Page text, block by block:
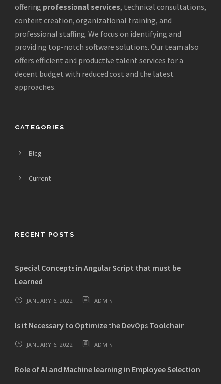
offering professional services, technical consultations,
content creation, organizational training, and
professional staffing. We focus on identifying and
providing top-notch software solutions. Our team also
offers efficient and productive talent services for a
decent budget with reduced cost and the latest
approaches.
CATEGORIES
Blog
Current
RECENT POSTS
Special Concepts in Angular Script that must be
Learned
JANUARY 6, 2022 ADMIN
Is it Necessary to Optimize the DevOps Toolchain
JANUARY 6, 2022 ADMIN
Role of AI and Machine learning in Employee Selection